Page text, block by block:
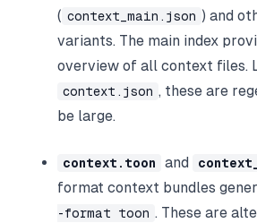
( context_main.json ) and
variants. The main index
overview of all context files.
context.json , these are
be large.
context.toon and
format context bundles
-format toon . These are